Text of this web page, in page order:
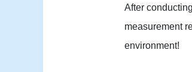
After
measurement
environment!